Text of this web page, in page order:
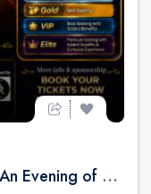
Sufi Shaam with Hans Raj Hans An Evening of Music, Heritage & Soul.